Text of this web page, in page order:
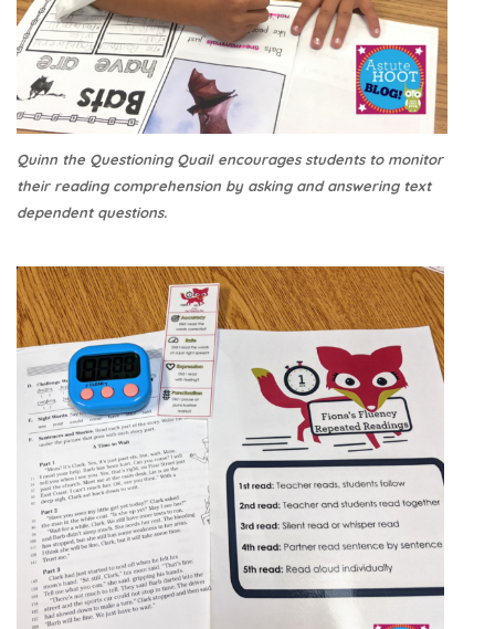
Quinn the Questioning Quail encourages students to monitor
their reading comprehension by asking and answering text
dependent questions.